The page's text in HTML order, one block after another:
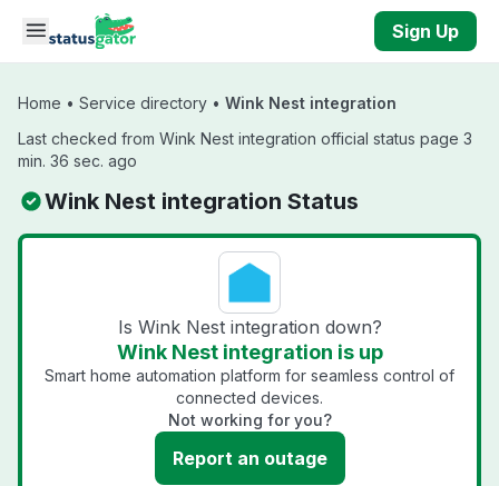
Skip to main content
Sign Up
Home • Service directory • Wink Nest integration
Last checked from Wink Nest integration official status page 3
min. 36 sec. ago
Wink Nest integration Status
Is Wink Nest integration down?
Wink Nest integration is up
Smart home automation platform for seamless control of
connected devices.
Not working for you?
Report an outage